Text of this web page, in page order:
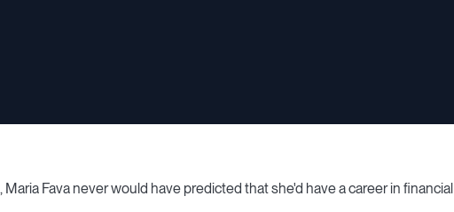
Fava never would have predicted that she'd have a career in financial